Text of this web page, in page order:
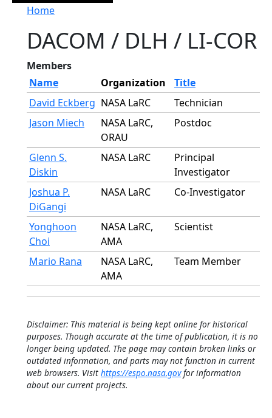
Breadcrumb
Home
DACOM / DLH / LI-COR
Members
Name
Organization
Title
David Eckberg NASA LaRC
Technician
Jason Miech
NASA LaRC,
ORAU
Postdoc
Glenn S.
Diskin
NASA LaRC
Principal
Investigator
Joshua P.
DiGangi
NASA LaRC Co-Investigator
Yonghoon
Choi
NASA LaRC,
AMA
Scientist
Mario Rana
NASA LaRC,
AMA
Team Member
Disclaimer: This material is being kept online for historical
purposes. Though accurate at the time of publication, it is no
longer being updated. The page may contain broken links or
outdated information, and parts may not function in current
web browsers. Visit https://espo.nasa.govfor information
about our current projects.